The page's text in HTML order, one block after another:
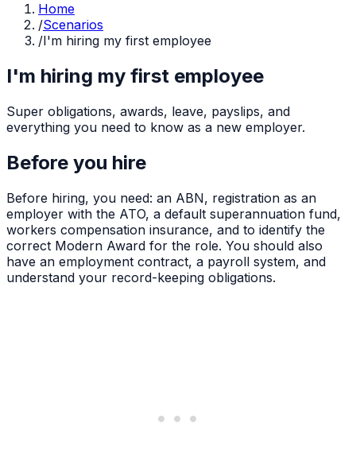
Home
/Scenarios
/I'm hiring my first employee
I'm hiring my first employee
Super obligations, awards, leave, payslips, and
everything you need to know as a new employer.
Before you hire
Before hiring, you need: an ABN, registration as an
employer with the ATO, a default superannuation fund,
workers compensation insurance, and to identify the
correct Modern Award for the role. You should also
have an employment contract, a payroll system, and
understand your record-keeping obligations.